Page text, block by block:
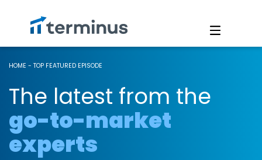
HOME - TOP FEATURED EPISODE
The latest from the
go-to-market
experts